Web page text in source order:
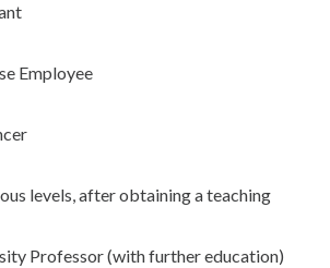
Employee
levels, after obtaining a teaching
Professor (with further education)